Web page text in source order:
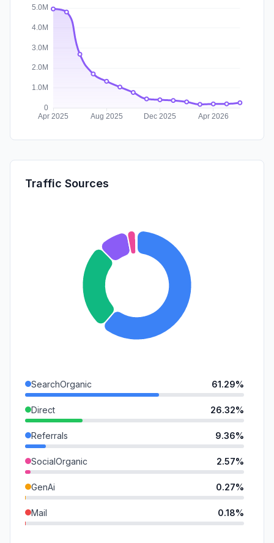
Traffic Sources
SearchOrganic 61.29%
Direct 26.32%
Referrals 9.36%
SocialOrganic 2.57%
GenAi 0.27%
Mail 0.18%